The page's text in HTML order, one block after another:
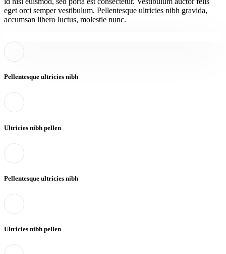
eget orci semper vestibulum. Pellentesque ultricies nibh gravida,
accumsan libero luctus, molestie nunc.
Pellentesque ultricies nibh
Ultricies nibh pellen
Pellentesque ultricies nibh
Ultricies nibh pellen